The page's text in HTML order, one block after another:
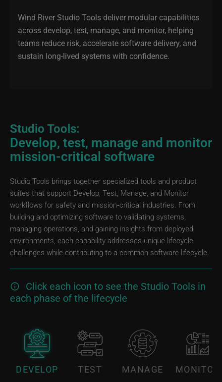
Wind River Studio Tools deliver modular capabilities
across develop, test, manage, and monitor, helping
teams reduce risk, accelerate software delivery, and
sustain long‑lived systems with confidence.
Studio Tools:
Develop, test, manage and monitor
mission-critical software
Studio Tools brings together specialized tools and product
suites that support Develop, Test, Manage, and Monitor
workflows for safety and mission‑critical industries. From
building and optimizing software to validating systems,
managing operations, and gaining insights from deployed
environments, each capability addresses unique lifecycle
challenges while contributing to a common software lifecycle.
Click each icon to see the Studio Tools in
each phase of the lifecycle
DEVELOP TEST MANAGE MONITOR